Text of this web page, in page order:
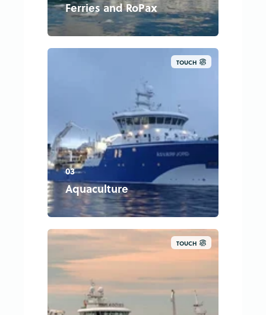
Ferries and RoPax
TOUCH
03
Aquaculture
TOUCH